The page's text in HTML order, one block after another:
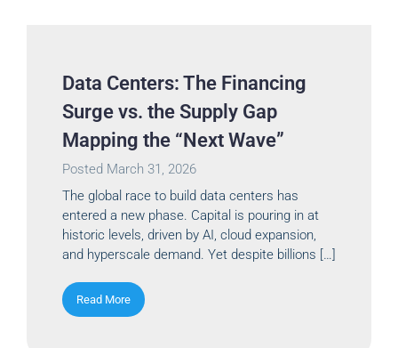
Data Centers: The Financing
Surge vs. the Supply Gap
Mapping the “Next Wave”
Posted March 31, 2026
The global race to build data centers has
entered a new phase. Capital is pouring in at
historic levels, driven by AI, cloud expansion,
and hyperscale demand. Yet despite billions […]
Read More